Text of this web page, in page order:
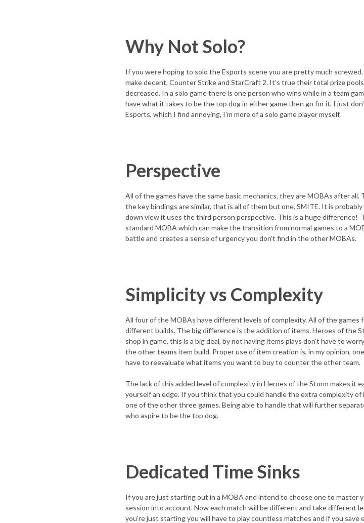
Why Not Solo?
If you were hoping to solo the Esports scene you are pretty much
make decent, Counter Strike and StarCraft 2. It’s true their total prize
decreased. In a solo game there is one person who wins while in a team
have what it takes to be the top dog in either game then go for it, I just
Esports, which I find annoying, I’m more of a solo game player myself.
Perspective
All of the games have the same basic mechanics, they are MOBAs after
the key bindings are similar, that is all of them but one, SMITE. It is
down view it uses the third person perspective. This is a huge difference!
standard MOBA which can make the transition from normal games to a
battle and creates a sense of urgency you don’t find in the other MOBAs.
Simplicity vs Complexity
All four of the MOBAs have different levels of complexity. All of the games
different builds. The big difference is the addition of items. Heroes of the
shop in game, this is a big deal, by not having items plays don’t have to
the other teams item build. Proper use of item creation is, in my opinion,
have to reevaluate what items you want to buy to counter the other team.
The lack of this added level of complexity in Heroes of the Storm makes it
yourself an edge. If you think that you could handle the extra complexity
one of the other three games. Being able to handle that will further
who aspire to be the top dog.
Dedicated Time Sinks
If you are just starting out in a MOBA and intend to choose one to master
session into account. Now each match will be different and take different
you’re just starting you will have to play countless matches and if you